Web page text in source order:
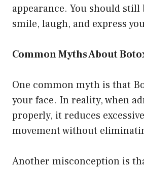
appearance. You should still
smile, laugh, and express
Common Myths About
One common myth is that
your face. In reality, when
properly, it reduces
movement without
Another misconception is